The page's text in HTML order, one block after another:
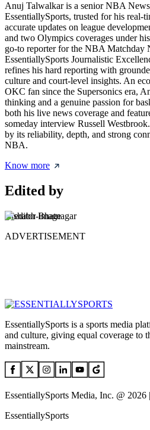
Anuj Talwalkar is a senior NBA
EssentiallySports, trusted for his real-
accurate updates on league
and two Olympics coverages under
go-to reporter for the NBA Matchday
EssentiallySports Journalistic
refines his hard reporting with
culture and court-level insights. An
OKC fan since the Supersonics era,
thinking and a genuine passion for
both his live news coverage and
someday interview Russell
by its reliability, depth, and strong
NBA.
Know more
Edited by
Rishabh Bhatnagar
ADVERTISEMENT
EssentiallySports is a sports media
and culture, giving equal coverage to
mainstream.
EssentiallySports Media, Inc. @ 2026
EssentiallySports